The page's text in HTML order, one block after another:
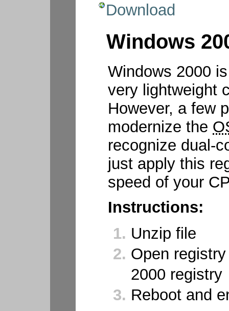
Download
Windows
Windows 2000
very lightweight
However, a few
modernize the
recognize dual-
just apply this
speed of your
Instructions:
Unzip file
Open
2000 registry
Reboot and